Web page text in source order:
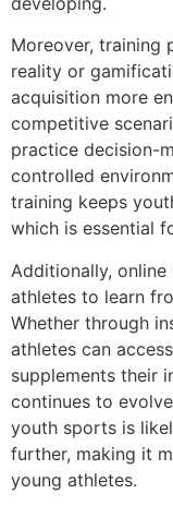
Moreover, training
reality or
acquisition more
competitive
practice decision-
controlled
training keeps
which is essential
Additionally,
athletes to learn
Whether through
athletes can
supplements their
continues to
youth sports is
further, making it
young athletes.